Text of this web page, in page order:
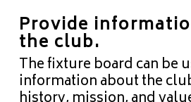
Provide
the club.
The fixture board can be
information about the